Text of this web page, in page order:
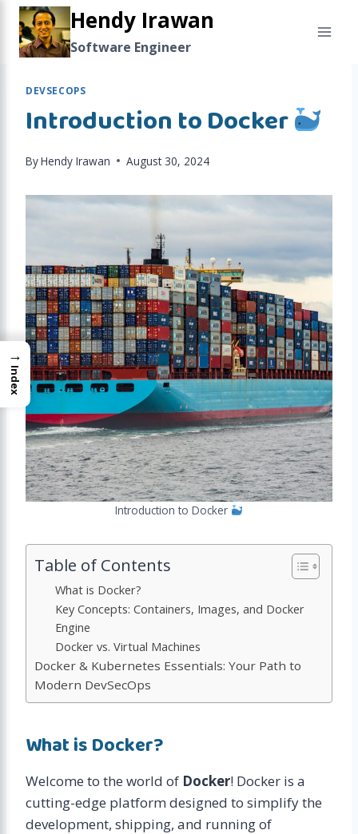
Skip
content
Hendy Irawan
Software Engineer
DEVSECOPS
Introduction to Docker
ByHendy Irawan August 30, 2024
Introduction to Docker
Table of Contents
What is Docker?
Key Concepts: Containers, Images, and Docker
Engine
Docker vs. Virtual Machines
Docker & Kubernetes Essentials: Your Path to
Modern DevSecOps
What is Docker?
Welcome to the world of Docker! Docker is a
cutting-edge platform designed to simplify the
development, shipping, and running of
→
Index